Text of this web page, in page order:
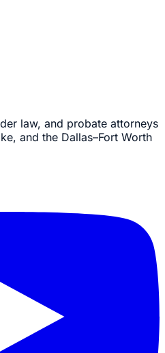
law, and probate attorneys
and the Dallas–Fort Worth